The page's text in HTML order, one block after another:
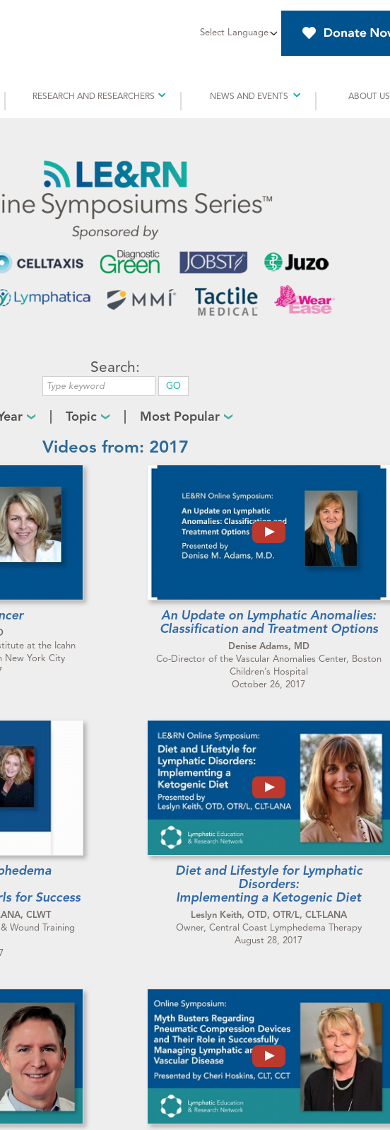
Select Language
RESEARCH AND RESEARCHERS NEWS AND EVENTS ABOUT US
Search:
Topic Most Popular
Videos from: 2017
at the Icahn
New York City
An Update on Lymphatic Anomalies:
Classification and Treatment Options
Denise Adams, MD
Co-Director of the Vascular Anomalies Center, Boston
Children’s Hospital
October 26, 2017
for Success
CLWT
Wound Training
Diet and Lifestyle for Lymphatic
Disorders:
Implementing a Ketogenic Diet
Leslyn Keith, OTD, OTR/L, CLT-LANA
Owner, Central Coast Lymphedema Therapy
August 28, 2017